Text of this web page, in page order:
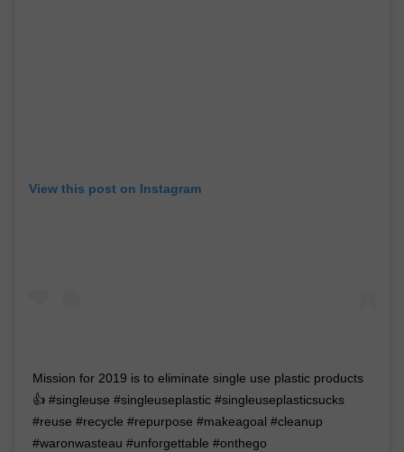
View this post on Instagram
Mission for 2019 is to eliminate single use plastic products
👍 #singleuse #singleuseplastic #singleuseplasticsucks
#reuse #recycle #repurpose #makeagoal #cleanup
#waronwasteau #unforgettable #onthego